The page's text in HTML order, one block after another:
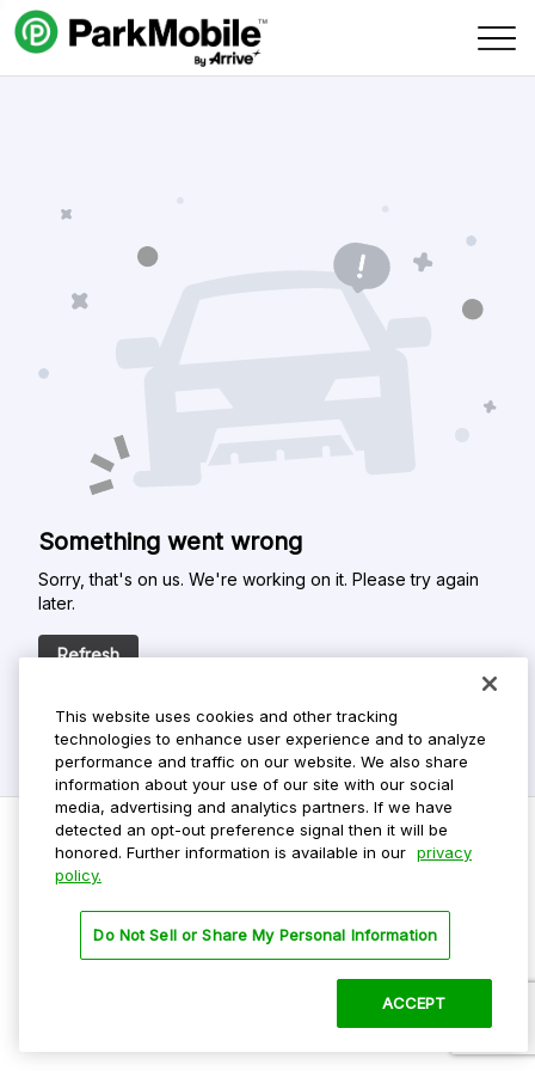
Skip Navigation
Something went wrong
Sorry, that's on us. We're working on it. Please try again
later.
Refresh
Privacy Policy
Terms Of Use
This website uses cookies and other tracking
technologies to enhance user experience and to analyze
performance and traffic on our website. We also share
information about your use of our site with our social
media, advertising and analytics partners. If we have
detected an opt-out preference signal then it will be
honored. Further information is available in our privacy
policy.
Do Not Sell or Share My Personal Information
ACCEPT